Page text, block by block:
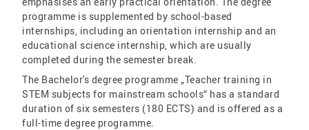
programme is supplemented by school-based
internships, including an orientation internship and an
educational science internship, which are usually
completed during the semester break.
The Bachelor's degree programme „Teacher training in
STEM subjects for mainstream schools“ has a standard
duration of six semesters (180 ECTS) and is offered as a
full-time degree programme.